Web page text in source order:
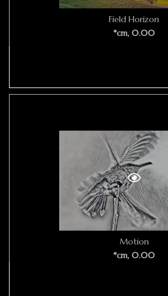
Field Horizon
*cm, 0.00
Motion
*cm, 0.00